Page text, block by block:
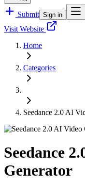
Submit Sign in
Visit Website
Home
Categories
Seedance 2.0 AI
Seedance
Generator